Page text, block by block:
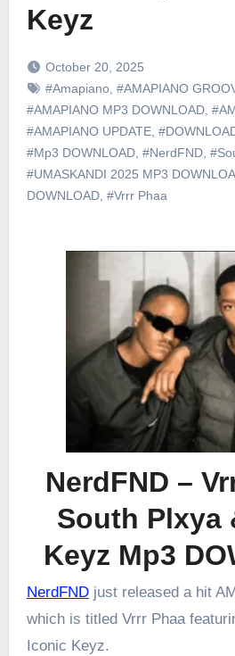
Keyz
October 20, 2025
#Amapiano, #AMAPIANO
#AMAPIANO MP3 DOWNLOAD,
#AMAPIANO UPDATE,
#Mp3 DOWNLOAD, #NerdFND,
#UMASKANDI 2025 MP3
DOWNLOAD, #Vrrr Phaa
NerdFND –
South Plxya
Keyz Mp3
NerdFNDjust released a hit
which is titled Vrrr Phaa
Iconic Keyz.